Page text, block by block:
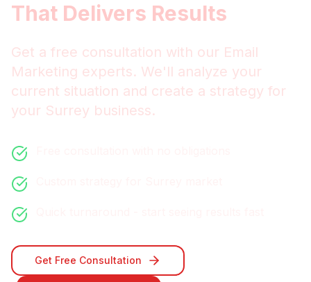
That Delivers Results
Get a free consultation with our Email
Marketing experts. We'll analyze your
current situation and create a strategy for
your Surrey business.
Get Free Consultation